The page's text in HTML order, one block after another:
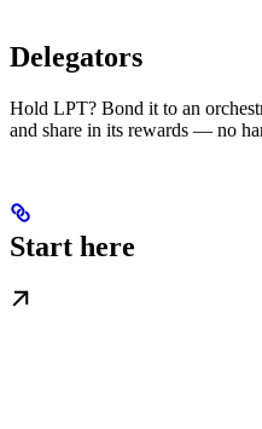
Delegators
Hold LPT? Bond it to an
and share in its rewards — no
Start here